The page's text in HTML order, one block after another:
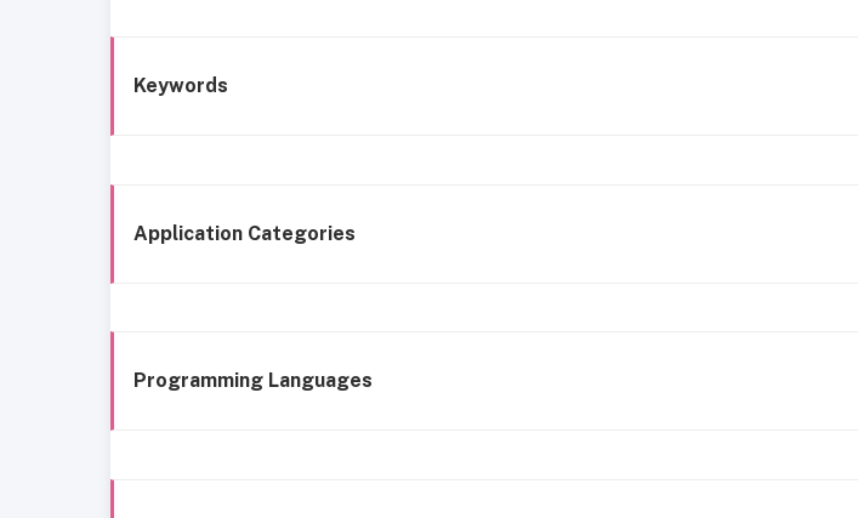
Keywords
Application Categories
Programming Languages